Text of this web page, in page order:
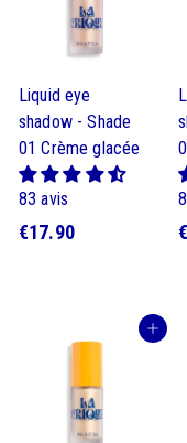
0
Liquid eye
shadow - Shade
01 Crème glacée
83 avis
€17.90$
9
Buy